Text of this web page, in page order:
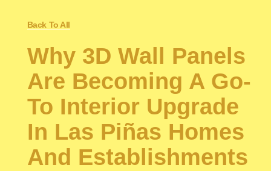
Back To All
Why 3D Wall Panels
Are Becoming A Go-
To Interior Upgrade
In Las Piñas Homes
And Establishments